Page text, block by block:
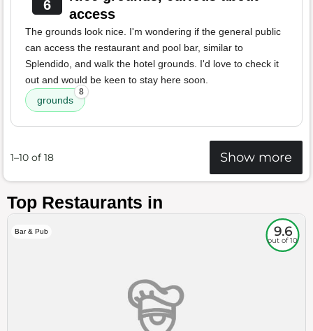
6
access
The grounds look nice. I'm wondering if the general public
can access the restaurant and pool bar, similar to
Splendido, and walk the hotel grounds. I'd love to check it
out and would be keen to stay here soon.
grounds
8
1–10 of 18 Show more
Top Restaurants in
Bar & Pub 9.6
out of 10